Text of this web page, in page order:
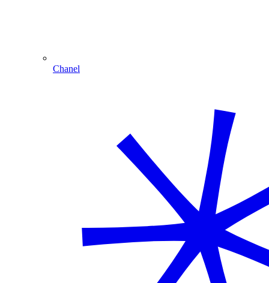
Chanel